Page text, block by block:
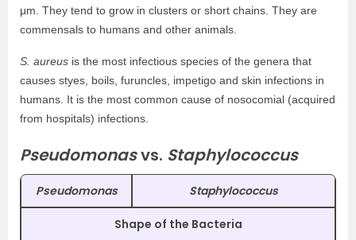
μm. They tend to grow in clusters or short chains. They are
commensals to humans and other animals.
S. aureus is the most infectious species of the genera that
causes styes, boils, furuncles, impetigo and skin infections in
humans. It is the most common cause of nosocomial (acquired
from hospitals) infections.
Pseudomonasvs. Staphylococcus
Pseudomonas Staphylococcus
Shape of the Bacteria